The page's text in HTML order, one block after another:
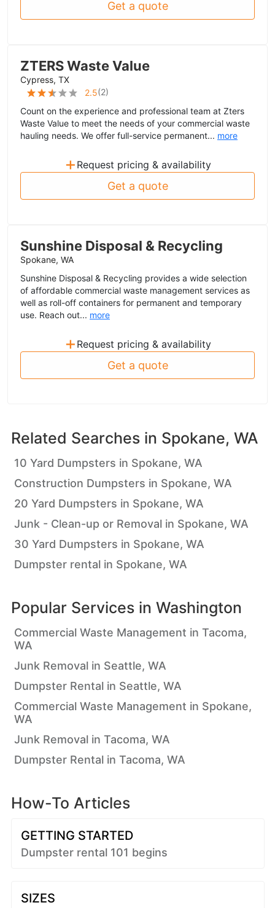
Get a quote
ZTERS Waste Value
Cypress, TX
2.5(2)
Count on the experience and professional team at Zters
Waste Value to meet the needs of your commercial waste
hauling needs. We offer full-service permanent... more
+ Request pricing & availability
Get a quote
Sunshine Disposal & Recycling
Spokane, WA
Sunshine Disposal & Recycling provides a wide selection
of affordable commercial waste management services as
well as roll-off containers for permanent and temporary
use. Reach out... more
+ Request pricing & availability
Get a quote
Related Searches in Spokane, WA
10 Yard Dumpsters in Spokane, WA
Construction Dumpsters in Spokane, WA
20 Yard Dumpsters in Spokane, WA
Junk - Clean-up or Removal in Spokane, WA
30 Yard Dumpsters in Spokane, WA
Dumpster rental in Spokane, WA
Popular Services in Washington
Commercial Waste Management in Tacoma,
WA
Junk Removal in Seattle, WA
Dumpster Rental in Seattle, WA
Commercial Waste Management in Spokane,
WA
Junk Removal in Tacoma, WA
Dumpster Rental in Tacoma, WA
How-To Articles
GETTING STARTED
Dumpster rental 101 begins
SIZES